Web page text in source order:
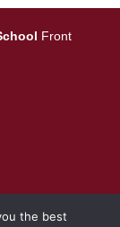
Front
the best